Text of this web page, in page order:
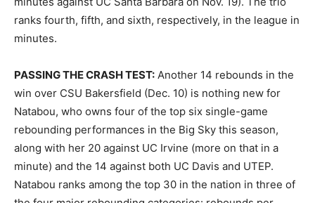
ranks fourth, fifth, and sixth, respectively, in the league in
minutes.
PASSING THE CRASH TEST: Another 14 rebounds in the
win over CSU Bakersfield (Dec. 10) is nothing new for
Natabou, who owns four of the top six single-game
rebounding performances in the Big Sky this season,
along with her 20 against UC Irvine (more on that in a
minute) and the 14 against both UC Davis and UTEP.
Natabou ranks among the top 30 in the nation in three of